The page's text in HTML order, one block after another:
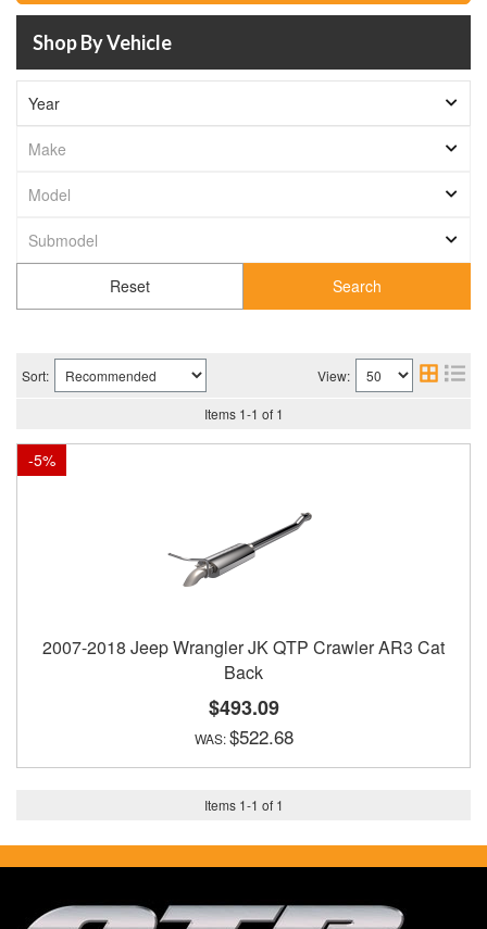
Shop By Vehicle
Search
Sort: View:
Items 1-1 of 1
-5%
2007-2018 Jeep Wrangler JK QTP Crawler AR3 Cat
Back
$493.09
$522.68
Items 1-1 of 1